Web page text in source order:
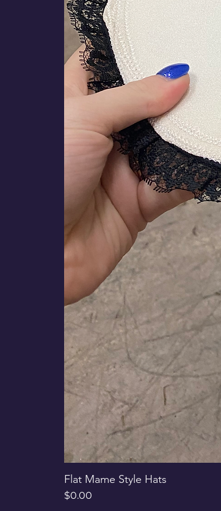
Flat Mame Style Hats
Price
$0.00